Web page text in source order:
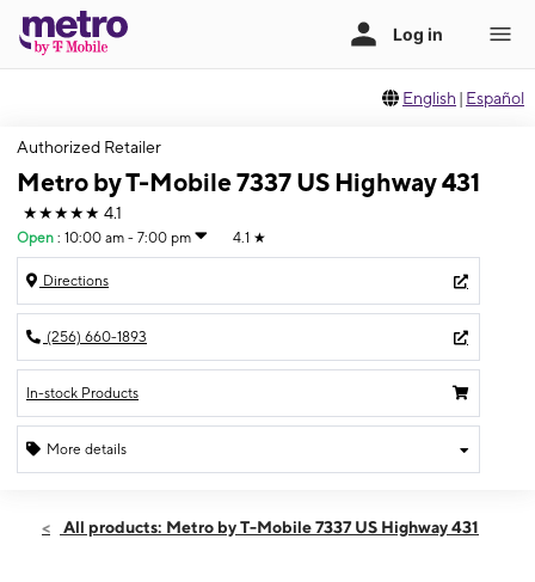
English | Español
Authorized Retailer
Metro by T-Mobile 7337 US Highway 431
★★★★★ 4.1
Open : 10:00 am - 7:00 pm 4.1 ★
Directions
(256) 660-1893
In-stock Products
More details
Sat:10:00 am - 7:00 pm
All products: Metro by T-Mobile 7337 US Highway 431